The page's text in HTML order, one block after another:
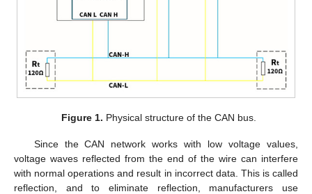
Figure 1. Physical structure of the CAN bus.
Since the CAN network works with low voltage values,
voltage waves reflected from the end of the wire can interfere
with normal operations and result in incorrect data. This is called
reflection, and to eliminate reflection, manufacturers use